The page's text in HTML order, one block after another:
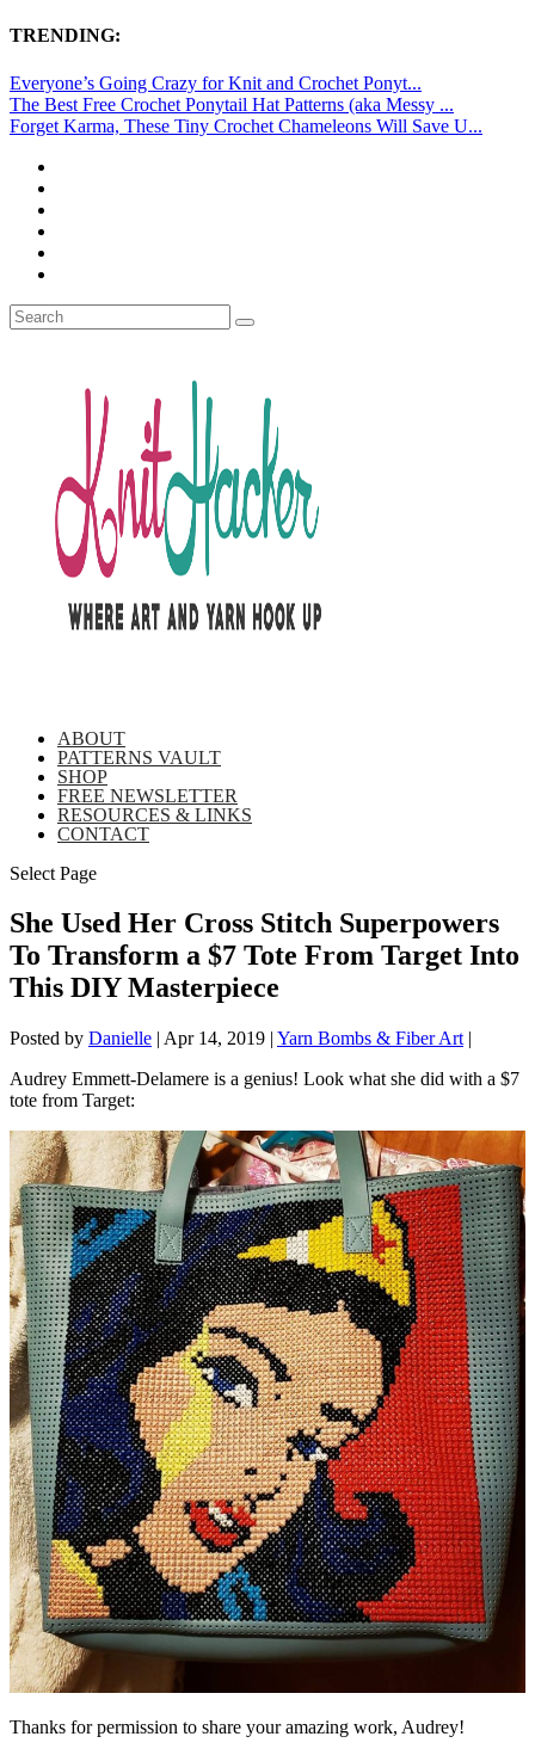
TRENDING:
Everyone’s Going Crazy for Knit and Crochet Ponyt...
The Best Free Crochet Ponytail Hat Patterns (aka Messy ...
Forget Karma, These Tiny Crochet Chameleons Will Save U...
ABOUT
PATTERNS VAULT
SHOP
FREE NEWSLETTER
RESOURCES & LINKS
CONTACT
Select Page
She Used Her Cross Stitch Superpowers
To Transform a $7 Tote From Target Into
This DIY Masterpiece
Posted by Danielle | Apr 14, 2019 | Yarn Bombs & Fiber Art |
Audrey Emmett-Delamere is a genius! Look what she did with a $7
tote from Target:
Thanks for permission to share your amazing work, Audrey!